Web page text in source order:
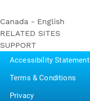
Canada - English
Ultra Soft
Triple Roll
Ultra Strong
Triple Roll
RELATED SITES
Bounty
Puffs
P&G BrandSaver
SUPPORT
Contact Us
Accessibility Statement
Terms & Conditions
Privacy